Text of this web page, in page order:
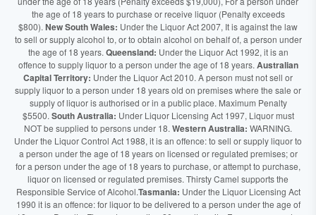
the age of 18 years to purchase or receive liquor (Penalty exceeds
$800). New South Wales: Under the Liquor Act 2007, It is against the law
to sell or supply alcohol to, or to obtain alcohol on behalf of, a person under
the age of 18 years. Queensland: Under the Liquor Act 1992, it is an
offence to supply liquor to a person under the age of 18 years. Australian
Capital Territory: Under the Liquor Act 2010. A person must not sell or
supply liquor to a person under 18 years old on premises where the sale or
supply of liquor is authorised or in a public place. Maximum Penalty
$5500. South Australia: Under Liquor Licensing Act 1997, Liquor must
NOT be supplied to persons under 18. Western Australia: WARNING.
Under the Liquor Control Act 1988, it is an offence: to sell or supply liquor to
a person under the age of 18 years on licensed or regulated premises; or
for a person under the age of 18 years to purchase, or attempt to purchase,
liquor on licensed or regulated premises. Thirsty Camel supports the
Responsible Service of Alcohol.Tasmania: Under the Liquor Licensing Act
1990 it is an offence: for liquor to be delivered to a person under the age of